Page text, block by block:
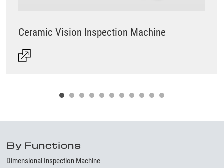
Ceramic Vision Inspection Machine
By Functions
Dimensional Inspection Machine